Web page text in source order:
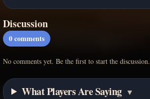
Discussion
0comments
No comments yet. Be the first to start the discussion.
What Players Are Saying ▼